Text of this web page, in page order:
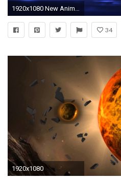
1920x1080 New Animated Desktop Wallpapers, Animated Background Image |
34
1920x1080